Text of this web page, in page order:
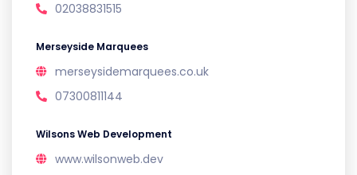
02038831515
Merseyside Marquees
merseysidemarquees.co.uk
07300811144
Wilsons Web Development
www.wilsonweb.dev